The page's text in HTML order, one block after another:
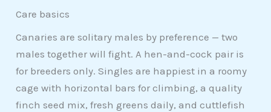
Care basics
Canaries are solitary males by preference — two
males together will fight. A hen-and-cock pair is
for breeders only. Singles are happiest in a roomy
cage with horizontal bars for climbing, a quality
finch seed mix, fresh greens daily, and cuttlefish